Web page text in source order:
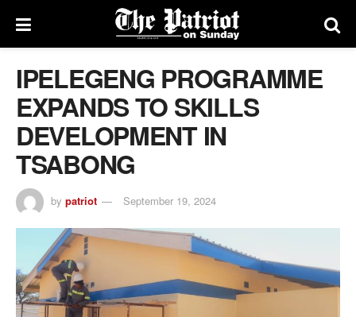
IPELEGENG PROGRAMME
EXPANDS TO SKILLS
DEVELOPMENT IN
TSABONG
by patriot September 19, 2024